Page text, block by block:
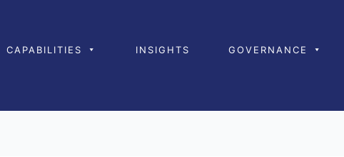
CAPABILITIES INSIGHTS GOVERNANCE